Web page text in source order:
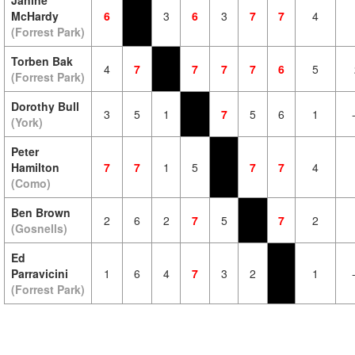
McHardy
(Forrest Park)
6 3 6 3 7 7 4
Torben Bak
(Forrest Park)
4 7 7 7 7 6 5
Dorothy Bull
(York)
3 5 1 7 5 6 1
Peter
Hamilton
(Como)
7 7 1 5 7 7 4
Ben Brown
(Gosnells)
2 6 2 7 5 7 2
Ed
Parravicini
(Forrest Park)
1 6 4 7 3 2 1